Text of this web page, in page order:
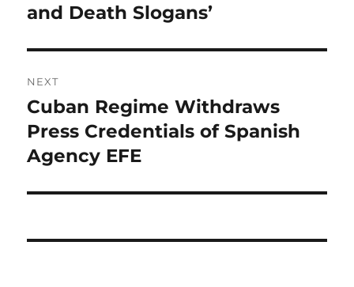
and Death Slogans’
NEXT
Next
post:
Cuban Regime Withdraws
Press Credentials of Spanish
Agency EFE